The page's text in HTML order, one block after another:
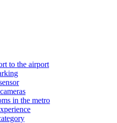
to the airport
in the metro